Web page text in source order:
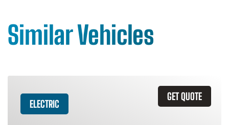
Similar Vehicles
GET QUOTE
ELECTRIC